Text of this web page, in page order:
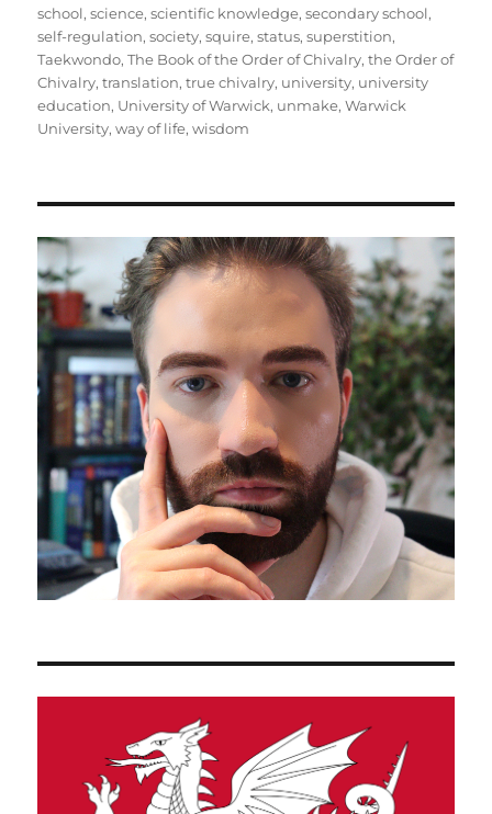
school,science,scientific knowledge,secondary school,
self-regulation,society,squire,status,superstition,
Taekwondo,The Book of the Order of Chivalry,the Order of
Chivalry,translation,true chivalry, university, university
education, University of Warwick, unmake,Warwick
University,way of life,wisdom